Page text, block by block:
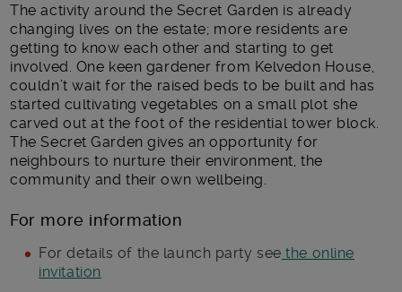
The activity around the Secret Garden is already
changing lives on the estate; more residents are
getting to know each other and starting to get
involved. One keen gardener from Kelvedon House,
couldn’t wait for the raised beds to be built and has
started cultivating vegetables on a small plot she
carved out at the foot of the residential tower block.
The Secret Garden gives an opportunity for
neighbours to nurture their environment, the
community and their own wellbeing.
For more information
For details of the launch party see the online
invitation